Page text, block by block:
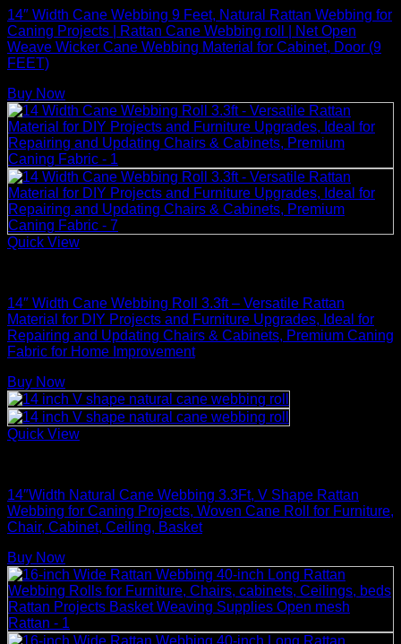
14″ Width Cane Webbing 9 Feet, Natural Rattan Webbing for
Caning Projects | Rattan Cane Webbing roll | Net Open
Weave Wicker Cane Webbing Material for Cabinet, Door (9
FEET)
Buy Now
Quick View
14″ Width Cane Webbing Roll 3.3ft – Versatile Rattan
Material for DIY Projects and Furniture Upgrades, Ideal for
Repairing and Updating Chairs & Cabinets, Premium Caning
Fabric for Home Improvement
Buy Now
Quick View
14″Width Natural Cane Webbing 3.3Ft, V Shape Rattan
Webbing for Caning Projects, Woven Cane Roll for Furniture,
Chair, Cabinet, Ceiling, Basket
Buy Now